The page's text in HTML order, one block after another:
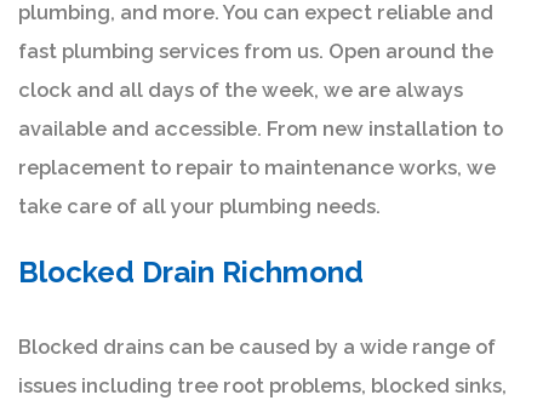
plumbing, and more. You can expect reliable and
fast plumbing services from us. Open around the
clock and all days of the week, we are always
available and accessible. From new installation to
replacement to repair to maintenance works, we
take care of all your plumbing needs.
Blocked Drain Richmond
Blocked drains can be caused by a wide range of
issues including tree root problems, blocked sinks,